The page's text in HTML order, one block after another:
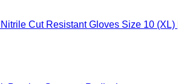
Cut Resistant Gloves Size 10 (XL)